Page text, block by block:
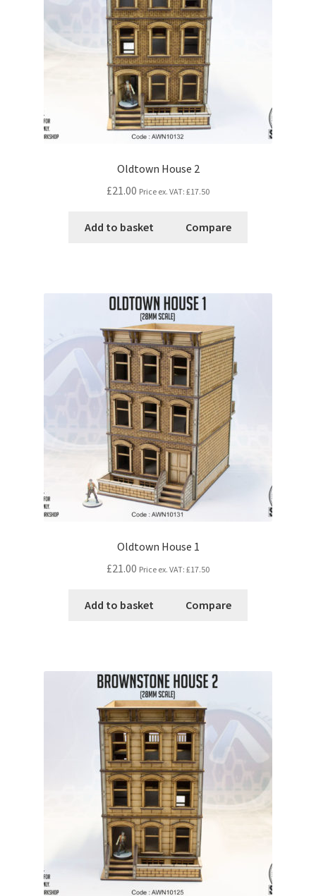
Oldtown House 2
£21.00 Price ex. VAT: £17.50
Add to basket Compare
Oldtown House 1
£21.00 Price ex. VAT: £17.50
Add to basket Compare